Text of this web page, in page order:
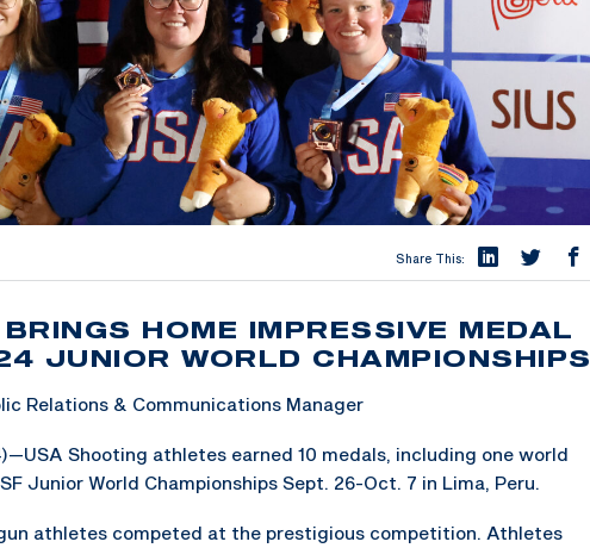
Share This:
HOME IMPRESSIVE MEDAL
JUNIOR WORLD CHAMPIONSHIPS
Relations & Communications Manager
Shooting athletes earned 10 medals, including one world
Junior World Championships Sept. 26-Oct. 7 in Lima, Peru.
athletes competed at the prestigious competition. Athletes